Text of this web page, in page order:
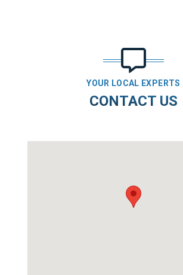
YOUR LOCAL EXPERTS
CONTACT US